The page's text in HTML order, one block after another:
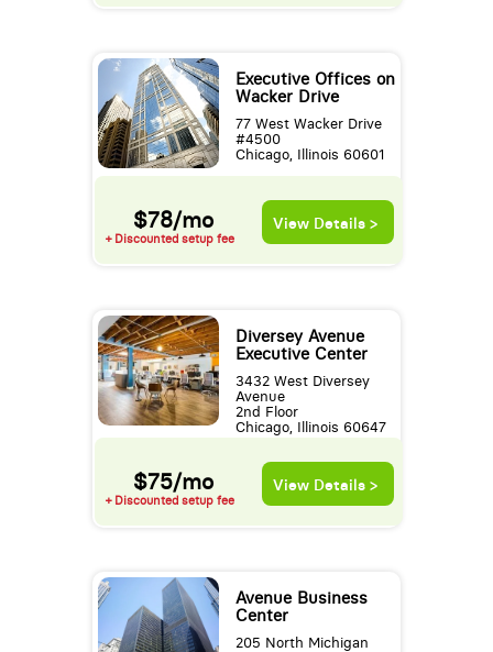
Executive Offices on
Wacker Drive
77 West Wacker Drive
#4500
Chicago, Illinois 60601
$78/mo
+ Discounted setup fee
View Details >
Diversey Avenue
Executive Center
3432 West Diversey
Avenue
2nd Floor
Chicago, Illinois 60647
$75/mo
+ Discounted setup fee
View Details >
Avenue Business
Center
205 North Michigan